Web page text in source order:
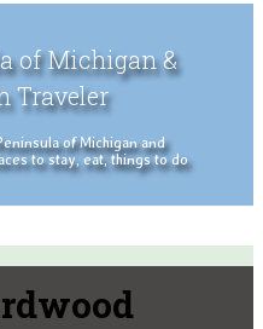
of Michigan &
Traveler
of Michigan and
to stay, eat, things to do